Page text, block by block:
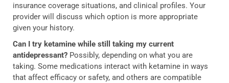
insurance coverage situations, and clinical profiles. Your
provider will discuss which option is more appropriate
given your history.
Can I try ketamine while still taking my current
antidepressant? Possibly, depending on what you are
taking. Some medications interact with ketamine in ways
that affect efficacy or safety, and others are compatible